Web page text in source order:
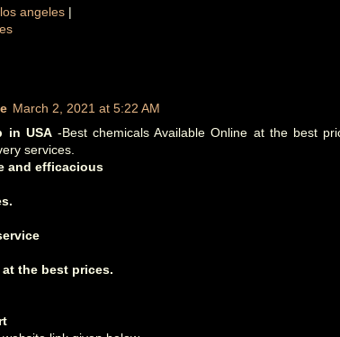
angeles |
March 2, 2021 at 5:22 AM
in USA-Best chemicals Available Online at the best
services.
and efficacious
the best prices.